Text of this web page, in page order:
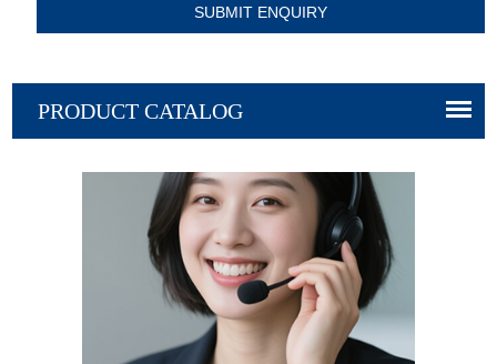
PRODUCT CATALOG